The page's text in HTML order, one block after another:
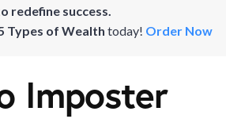
redefine success.
Types of Wealth today! Order Now
Imposter